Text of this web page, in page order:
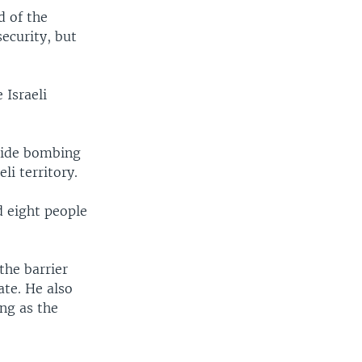
of the
but
Israeli
bombing
territory.
eight people
barrier
He also
as the